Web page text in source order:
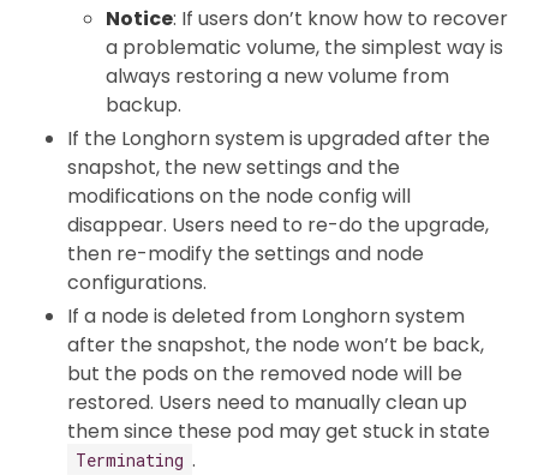
Notice: If users don’t know how to recover
a problematic volume, the simplest way is
always restoring a new volume from
backup.
If the Longhorn system is upgraded after the
snapshot, the new settings and the
modifications on the node config will
disappear. Users need to re-do the upgrade,
then re-modify the settings and node
configurations.
If a node is deleted from Longhorn system
after the snapshot, the node won’t be back,
but the pods on the removed node will be
restored. Users need to manually clean up
them since these pod may get stuck in state
Terminating .